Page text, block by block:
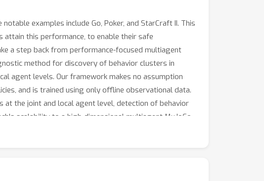
examples include Go, Poker, and StarCraft II. This
attain this performance, to enable their safe
a step back from performance-focused multiagent
method for discovery of behavior clusters in
agent levels. Our framework makes no assumption
and is trained using only offline observational data.
the joint and local agent level, detection of behavior
scalability to a high-dimensional multiagent MuJoCo
hide-and-seek domain.